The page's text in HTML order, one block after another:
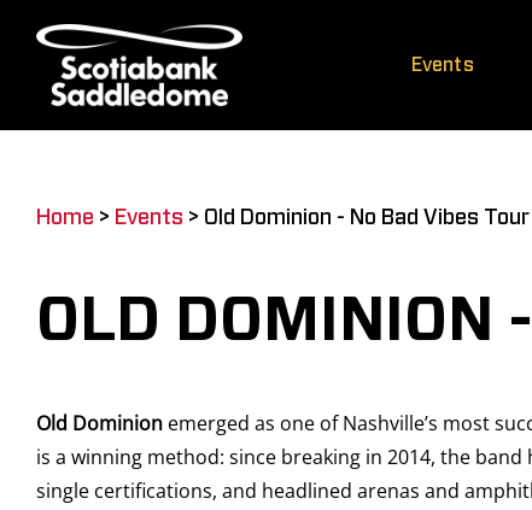
content
Events
Home > Events > Old Dominion - No Bad Vibes Tour
OLD DOMINION
Old Dominion emerged as one of Nashville’s most
is a winning method: since breaking in 2014, the
single certifications, and headlined arenas and